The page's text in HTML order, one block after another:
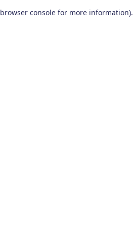
browser console for more information).